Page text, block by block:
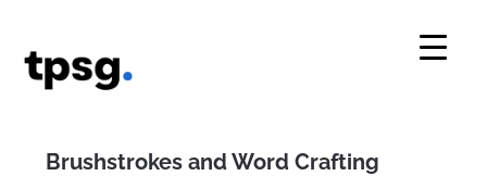
content
Brushstrokes and Word Crafting